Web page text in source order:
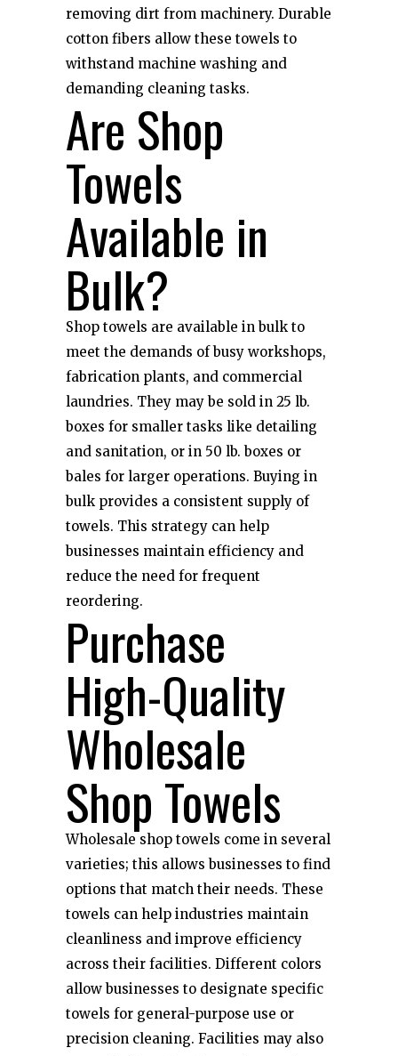
removing dirt from machinery. Durable
cotton fibers allow these towels to
withstand machine washing and
demanding cleaning tasks.
Are Shop
Towels
Available in
Bulk?
Shop towels are available in bulk to
meet the demands of busy workshops,
fabrication plants, and commercial
laundries. They may be sold in 25 lb.
boxes for smaller tasks like detailing
and sanitation, or in 50 lb. boxes or
bales for larger operations. Buying in
bulk provides a consistent supply of
towels. This strategy can help
businesses maintain efficiency and
reduce the need for frequent
reordering.
Purchase
High-Quality
Wholesale
Shop Towels
Wholesale shop towels come in several
varieties; this allows businesses to find
options that match their needs. These
towels can help industries maintain
cleanliness and improve efficiency
across their facilities. Different colors
allow businesses to designate specific
towels for general-purpose use or
precision cleaning. Facilities may also